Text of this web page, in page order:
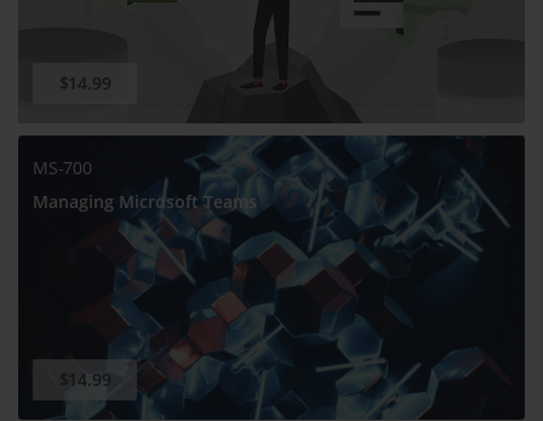
$14.99
MS-700
Managing Microsoft Teams
$14.99